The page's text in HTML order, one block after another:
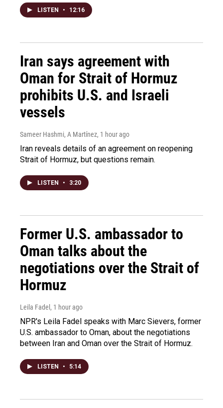
LISTEN • 12:16
Iran says agreement with
Oman for Strait of Hormuz
prohibits U.S. and Israeli
vessels
Sameer Hashmi, A Martínez, 1 hour ago
Iran reveals details of an agreement on reopening
Strait of Hormuz, but questions remain.
LISTEN • 3:20
Former U.S. ambassador to
Oman talks about the
negotiations over the Strait of
Hormuz
Leila Fadel , 1 hour ago
NPR's Leila Fadel speaks with Marc Sievers, former
U.S. ambassador to Oman, about the negotiations
between Iran and Oman over the Strait of Hormuz.
LISTEN • 5:14